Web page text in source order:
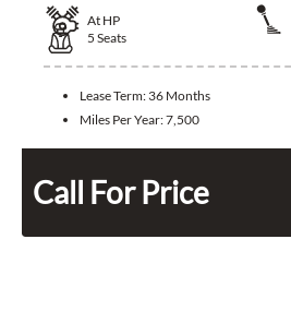
At HP
5 Seats
Lease Term: 36 Months
Miles Per Year:7,500
Call For Price